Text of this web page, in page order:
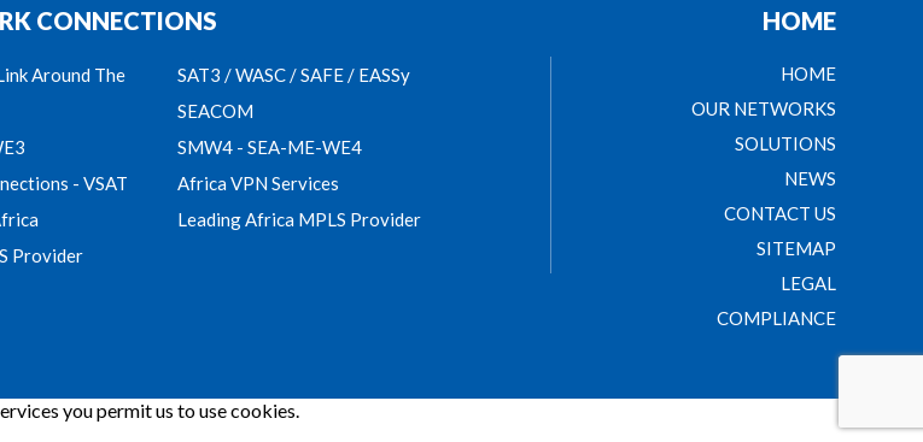
CONNECTIONS
Around The
SAT3 / WASC / SAFE / EASSy
SEACOM
SMW4 - SEA-ME-WE4
- VSAT
Africa VPN Services
Leading Africa MPLS Provider
Provider
HOME
HOME
OUR NETWORKS
SOLUTIONS
NEWS
CONTACT US
SITEMAP
LEGAL
COMPLIANCE
you permit us to use cookies.